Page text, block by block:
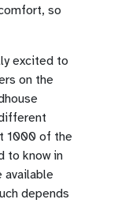
so
excited to
on the
1000 of the
to know in
available
depends